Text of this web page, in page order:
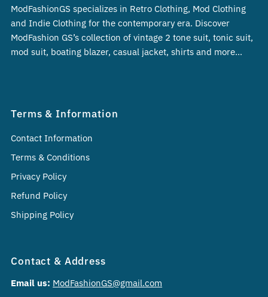
ModFashionGS specializes in Retro Clothing, Mod Clothing
and Indie Clothing for the contemporary era. Discover
ModFashion GS’s collection of vintage 2 tone suit, tonic suit,
mod suit, boating blazer, casual jacket, shirts and more…
Terms & Information
Contact Information
Terms & Conditions
Privacy Policy
Refund Policy
Shipping Policy
Contact & Address
Email us: ModFashionGS@gmail.com